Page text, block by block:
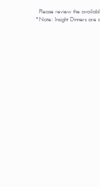
Please review the
*Note: Insight Dinners are